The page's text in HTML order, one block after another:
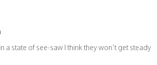
a state of see-saw I think they won’t get steady